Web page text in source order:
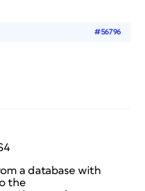
#56796
a database with
the